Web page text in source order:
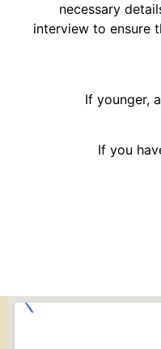
necessary
interview to ensure
If younger,
If you